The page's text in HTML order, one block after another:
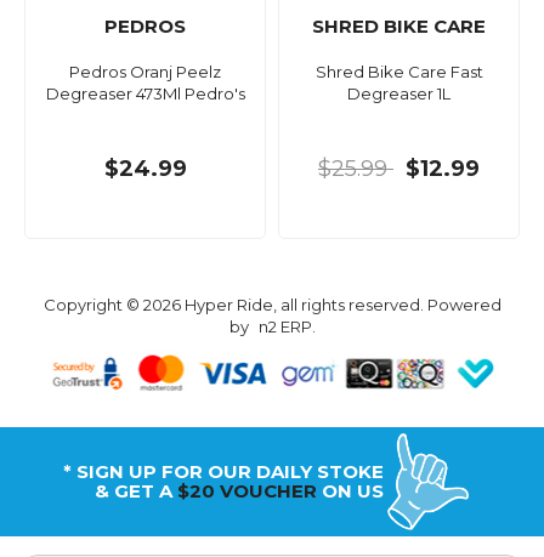
PEDROS
Pedros Oranj Peelz
Degreaser 473Ml Pedro's
$24.99
SHRED BIKE CARE
Shred Bike Care Fast
Degreaser 1L
$25.99 $12.99
Copyright © 2026 Hyper Ride, all rights reserved. Powered
by n2 ERP.
* SIGN UP FOR OUR DAILY STOKE
& GET A $20 VOUCHER ON US